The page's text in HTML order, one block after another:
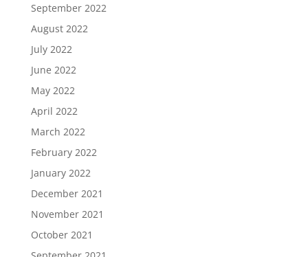
September 2022
August 2022
July 2022
June 2022
May 2022
April 2022
March 2022
February 2022
January 2022
December 2021
November 2021
October 2021